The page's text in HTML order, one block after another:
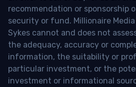
recommendation or sponsorship
security or fund. Millionaire
Sykes cannot and does not
the adequacy, accuracy or
information, the suitability or
particular investment, or the
investment or informational